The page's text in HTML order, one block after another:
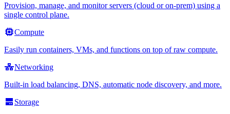
Provision, manage, and monitor servers (cloud or on-prem) using a
single control plane.
Compute
Easily run containers, VMs, and functions on top of raw compute.
Networking
Built-in load balancing, DNS, automatic node discovery, and more.
Storage